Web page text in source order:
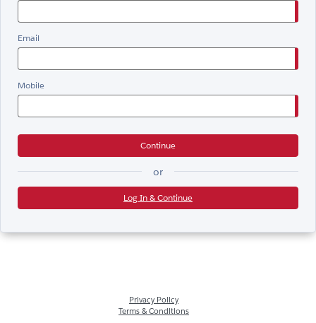
Email
Mobile
Continue
or
Log In & Continue
Privacy Policy
Terms & Conditions